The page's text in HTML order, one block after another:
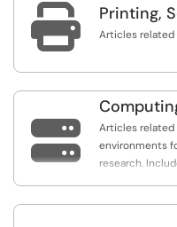
 Printing,
Articles related

Articles related
environments
research.
AppStream,